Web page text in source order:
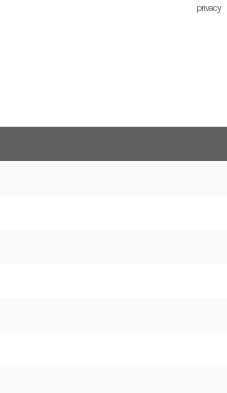
privacy